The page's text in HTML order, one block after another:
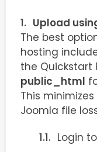
Upload
The best
hosting
the Quickstart
public_html
This
Joomla file
Login